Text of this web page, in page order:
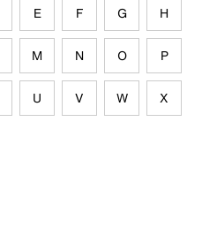
E F G H
M N O P
U V W X